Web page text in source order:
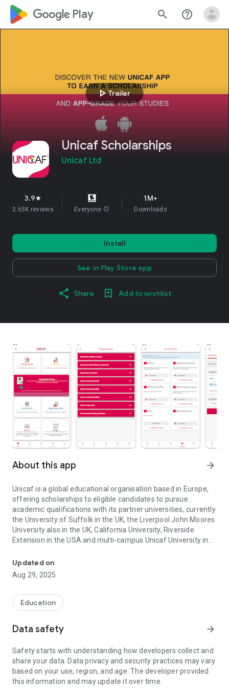
google_logo Play search help_outline
play_arrowTrailer
Unicaf Scholarships
Unicaf Ltd
3.9star
2.65K reviews Everyone info
1M+
Downloads
Install
See in Play Store app
Share Add to wishlist
About this app arrow_forward
Unicaf is a global educational organisation based in Europe,
offering scholarships to eligible candidates to pursue
academic qualifications with its partner universities, currently
the University of Suffolk in the UK, the Liverpool John Moores
University also in the UK, California University, Riverside
Extension in the USA and multi-campus Unicaf University in
Other than the fully online programmes offered through the
partner universities Unicaf offers several taught
The Unicaf Scholarship Programme has awarded so far over
eligible applicants in 156 countries around the world. The
financially challenged to reduce the cost of tuition fees
considerably; the remaining fees are paid in easy instalments
as part of tailor-made, affordable payment plans.
Updated on
Aug 29, 2025
Education
Data safety arrow_forward
Safety starts with understanding how developers collect and
share your data. Data privacy and security practices may vary
based on your use, region, and age. The developer provided
this information and may update it over time.